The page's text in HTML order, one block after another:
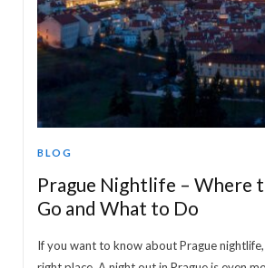
BLOG
Prague Nightlife – Where
Go and What to Do
If you want to know about Prague